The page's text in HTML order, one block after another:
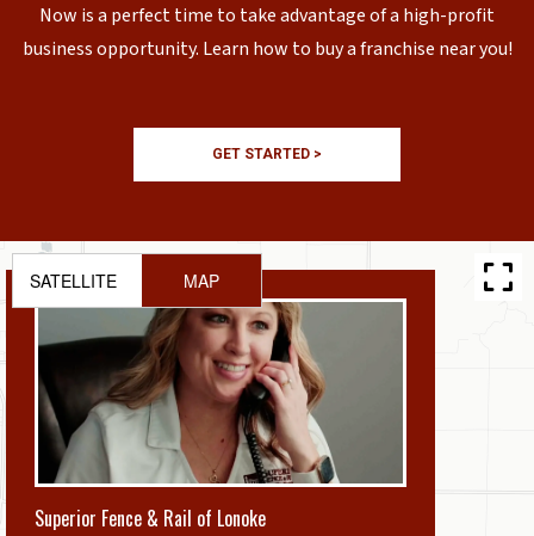
Now is a perfect time to take advantage of a high-profit
business opportunity. Learn how to buy a franchise near you!
GET STARTED >
Superior Fence & Rail of Lonoke
SATELLITE MAP